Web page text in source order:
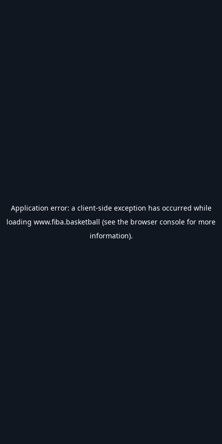
Application error: a client-side exception has occurred while
loading www.fiba.basketball (see the browser console for more
information).